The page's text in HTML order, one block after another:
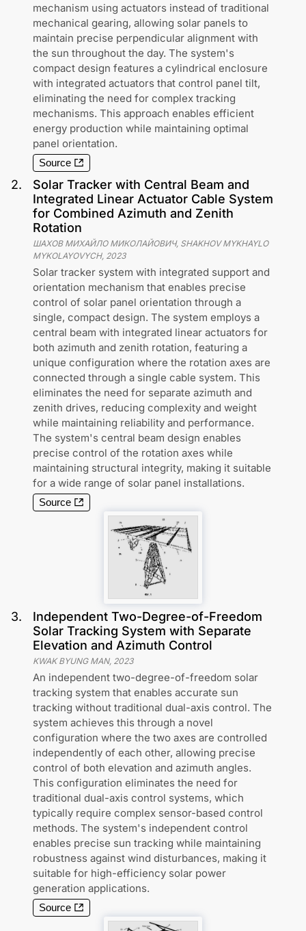
mechanism using actuators instead of traditional
mechanical gearing, allowing solar panels to
maintain precise perpendicular alignment with
the sun throughout the day. The system's
compact design features a cylindrical enclosure
with integrated actuators that control panel tilt,
eliminating the need for complex tracking
mechanisms. This approach enables efficient
energy production while maintaining optimal
panel orientation.
Source
2.
Solar Tracker with Central Beam and
Integrated Linear Actuator Cable System
for Combined Azimuth and Zenith
Rotation
ШАХОВ МИХАЙЛО МИКОЛАЙОВИЧ, SHAKHOV MYKHAYLO
MYKOLAYOVYCH, 2023
Solar tracker system with integrated support and
orientation mechanism that enables precise
control of solar panel orientation through a
single, compact design. The system employs a
central beam with integrated linear actuators for
both azimuth and zenith rotation, featuring a
unique configuration where the rotation axes are
connected through a single cable system. This
eliminates the need for separate azimuth and
zenith drives, reducing complexity and weight
while maintaining reliability and performance.
The system's central beam design enables
precise control of the rotation axes while
maintaining structural integrity, making it suitable
for a wide range of solar panel installations.
Source
3.
Independent Two-Degree-of-Freedom
Solar Tracking System with Separate
Elevation and Azimuth Control
KWAK BYUNG MAN, 2023
An independent two-degree-of-freedom solar
tracking system that enables accurate sun
tracking without traditional dual-axis control. The
system achieves this through a novel
configuration where the two axes are controlled
independently of each other, allowing precise
control of both elevation and azimuth angles.
This configuration eliminates the need for
traditional dual-axis control systems, which
typically require complex sensor-based control
methods. The system's independent control
enables precise sun tracking while maintaining
robustness against wind disturbances, making it
suitable for high-efficiency solar power
generation applications.
Source